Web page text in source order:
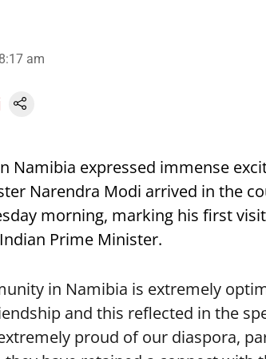
am
Namibia expressed immense
Narendra Modi arrived in the
morning, marking his first
Prime Minister.
in Namibia is extremely
and this reflected in the
proud of our diaspora,